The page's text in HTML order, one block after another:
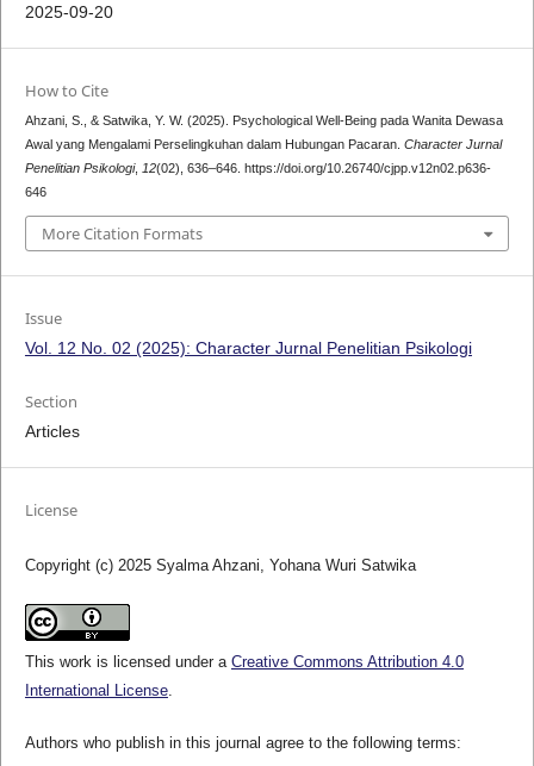
2025-09-20
How to Cite
Ahzani, S., & Satwika, Y. W. (2025). Psychological Well-Being pada Wanita Dewasa
Awal yang Mengalami Perselingkuhan dalam Hubungan Pacaran. Character Jurnal
Penelitian Psikologi, 12(02), 636–646. https://doi.org/10.26740/cjpp.v12n02.p636-
646
More Citation Formats
Issue
Vol. 12 No. 02 (2025): Character Jurnal Penelitian Psikologi
Section
Articles
License
Copyright (c) 2025 Syalma Ahzani, Yohana Wuri Satwika
This work is licensed under a Creative Commons Attribution 4.0
International License.
Authors who publish in this journal agree to the following terms: